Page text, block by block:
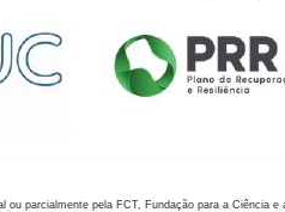
ou parcialmente pela FCT, Fundação para a Ciência